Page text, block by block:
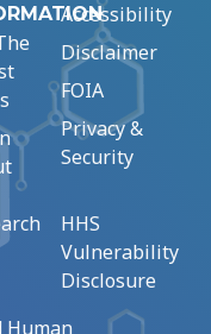
Accessibility
Disclaimer
FOIA
Privacy &
Security
HHS
Vulnerability
Disclosure
Human